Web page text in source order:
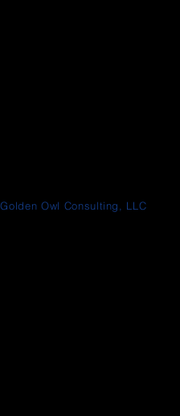
Owl Consulting, LLC